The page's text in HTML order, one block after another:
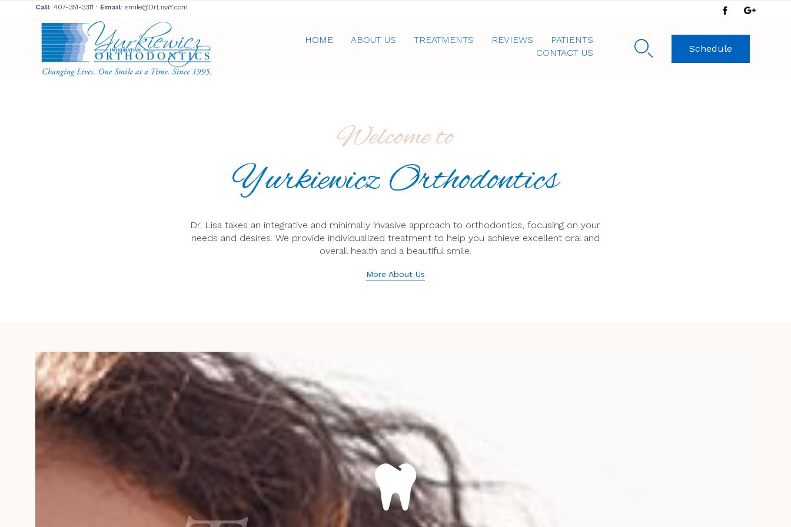
Call: 407-351-3311 ∙ Email: smile@DrLisaY.com
HOME ABOUT US TREATMENTS REVIEWS
PATIENTS
CONTACT US
 Schedule
Welcome to
Yurkiewicz Orthodontics
Dr. Lisa takes an integrative and minimally invasive approach to orthodontics, focusing on your
needs and desires. We provide individualized treatment to help you achieve excellent oral and
overall health and a beautiful smile.
More About Us